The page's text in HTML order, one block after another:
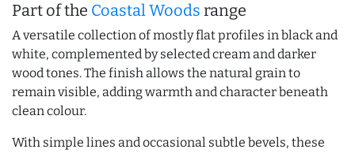
Part of the Coastal Woods range
A versatile collection of mostly flat profiles in black and
white, complemented by selected cream and darker
wood tones. The finish allows the natural grain to
remain visible, adding warmth and character beneath
clean colour.
With simple lines and occasional subtle bevels, these